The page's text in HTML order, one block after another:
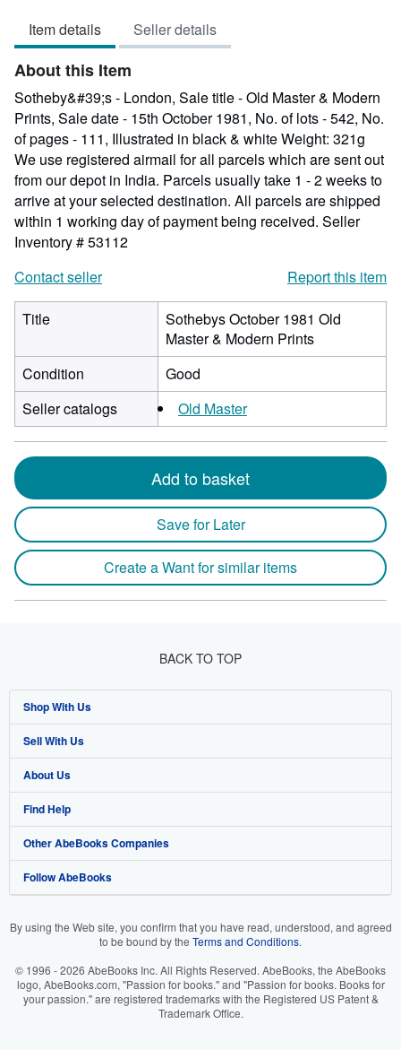
5
stars
Item details Seller details
About this Item
Sotheby&#39;s - London, Sale title - Old Master & Modern
Prints, Sale date - 15th October 1981, No. of lots - 542, No.
of pages - 111, Illustrated in black & white Weight: 321g
We use registered airmail for all parcels which are sent out
from our depot in India. Parcels usually take 1 - 2 weeks to
arrive at your selected destination. All parcels are shipped
within 1 working day of payment being received. Seller
Inventory # 53112
Contact seller
Report this item
Title
Sothebys October 1981 Old
Master & Modern Prints
Condition
Good
Seller catalogs
Old Master
Add to basket
Save for Later
Create a Want for similar items
BACK TO TOP
Shop With Us
Advanced Search
Browse Collections
My Account
My Orders
View Basket
Sell With Us
Start Selling
Join Our Affiliate Program
Book Buyback
Refer a seller
About Us
About AbeBooks
Media
Careers
Your Ads Privacy Choices
Find Help
Help
Customer Support
Other AbeBooks Companies
AbeBooks.co.uk
AbeBooks.it
Follow AbeBooks
By using the Web site, you confirm that you have read, understood, and agreed
to be bound by the Terms and Conditions.
© 1996 - 2026 AbeBooks Inc. All Rights Reserved. AbeBooks, the AbeBooks
logo, AbeBooks.com, "Passion for books." and "Passion for books. Books for
your passion." are registered trademarks with the Registered US Patent &
Trademark Office.